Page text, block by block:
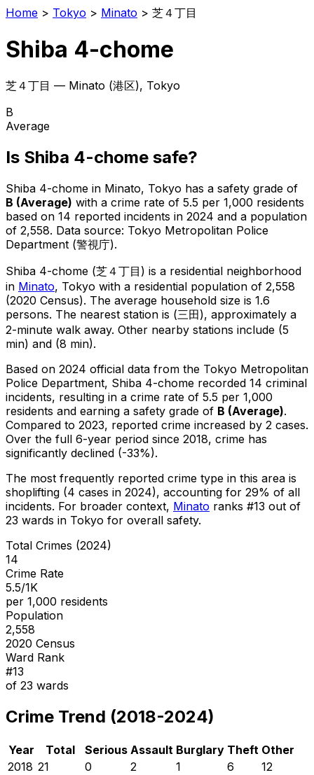
Home > Tokyo > Minato > 芝４丁目
Shiba 4-chome
芝４丁目 — Minato (港区), Tokyo
B
Average
Is Shiba 4-chome safe?
Shiba 4-chome in Minato, Tokyo has a safety grade of
B (Average) with a crime rate of 5.5 per 1,000 residents
based on 14 reported incidents in 2024 and a population
of 2,558. Data source: Tokyo Metropolitan Police
Department (警視庁).
Shiba 4-chome (芝４丁目 ) is a residential neighborhood
in Minato, Tokyo with a residential population of 2,558
(2020 Census). The average household size is 1.6
persons. The nearest station is (三田), approximately a
2-minute walk away. Other nearby stations include (5
min) and (8 min).
Based on 2024 official data from the Tokyo Metropolitan
Police Department, Shiba 4-chome recorded 14 criminal
incidents, resulting in a crime rate of 5.5 per 1,000
residents and earning a safety grade of B (Average).
Compared to 2023, reported crime increased by 2 cases.
Over the full 6-year period since 2018, crime has
significantly declined (-33%).
The most frequently reported crime type in this area is
shoplifting (4 cases in 2024), accounting for 29% of all
incidents. For broader context, Minato ranks #13 out of
23 wards in Tokyo for overall safety.
Total Crimes (2024)
14
Crime Rate
5.5/1K
per 1,000 residents
Population
2,558
2020 Census
Ward Rank
#13
of 23 wards
Crime Trend (2018-2024)
Year Total Serious Assault Burglary Theft Other
2018 21 0 2 1 6
12